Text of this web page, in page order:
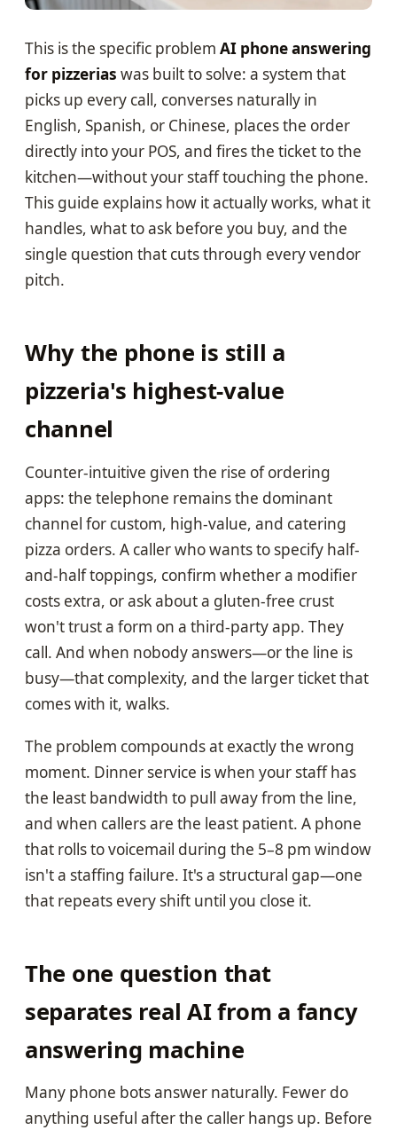
This is the specific problem AI phone answering
for pizzerias was built to solve: a system that
picks up every call, converses naturally in
English, Spanish, or Chinese, places the order
directly into your POS, and fires the ticket to the
kitchen—without your staff touching the phone.
This guide explains how it actually works, what it
handles, what to ask before you buy, and the
single question that cuts through every vendor
pitch.
Why the phone is still a
pizzeria's highest-value
channel
Counter-intuitive given the rise of ordering
apps: the telephone remains the dominant
channel for custom, high-value, and catering
pizza orders. A caller who wants to specify half-
and-half toppings, confirm whether a modifier
costs extra, or ask about a gluten-free crust
won't trust a form on a third-party app. They
call. And when nobody answers—or the line is
busy—that complexity, and the larger ticket that
comes with it, walks.
The problem compounds at exactly the wrong
moment. Dinner service is when your staff has
the least bandwidth to pull away from the line,
and when callers are the least patient. A phone
that rolls to voicemail during the 5–8 pm window
isn't a staffing failure. It's a structural gap—one
that repeats every shift until you close it.
The one question that
separates real AI from a fancy
answering machine
Many phone bots answer naturally. Fewer do
anything useful after the caller hangs up. Before